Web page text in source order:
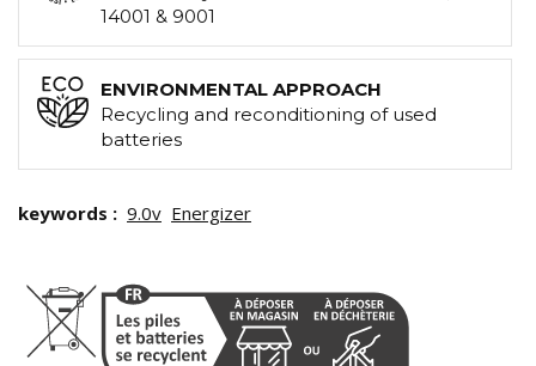
14001 & 9001
ENVIRONMENTAL APPROACH
Recycling and reconditioning of used
batteries
keywords : 9.0v Energizer